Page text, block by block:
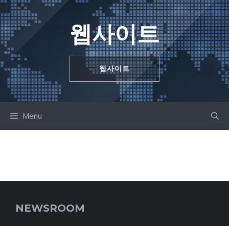
Skip
to
content
웹사이트
웹사이트
Menu
NEWSROOM